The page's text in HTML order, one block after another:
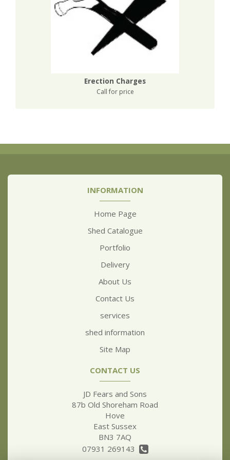
Erection Charges
Call for price
INFORMATION
Home Page
Shed Catalogue
Portfolio
Delivery
About Us
Contact Us
services
shed information
Site Map
CONTACT US
JD Fears and Sons
87b Old Shoreham Road
Hove
East Sussex
BN3 7AQ
07931 269143